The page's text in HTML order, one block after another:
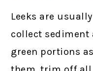
Leeks are
collect
green portions